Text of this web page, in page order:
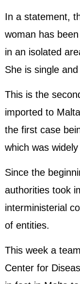
In a statement,
woman has
in an isolated
She is single
This is the
imported to
the first case
which was
Since the
authorities took
interministerial
of entities.
This week a
Center for